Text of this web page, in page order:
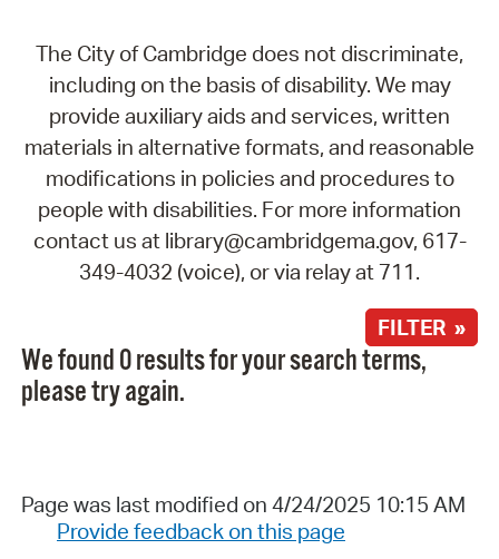
The City of Cambridge does not discriminate,
including on the basis of disability. We may
provide auxiliary aids and services, written
materials in alternative formats, and reasonable
modifications in policies and procedures to
people with disabilities. For more information
contact us at library@cambridgema.gov, 617-
349-4032 (voice), or via relay at 711.
FILTER »
We found 0 results for your search terms,
please try again.
Page was last modified on 4/24/2025 10:15 AM
Provide feedback on this page